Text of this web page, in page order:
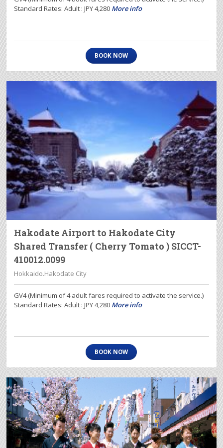
Standard Rates: Adult : JPY 4,280 More info
BOOK NOW
Hakodate Airport to Hakodate City
Shared Transfer ( Cherry Tomato ) SICCT-
410012.0099
Hokkaido.Hakodate City
GV4 (Minimum of 4 adult fares required to activate the service.)
Standard Rates: Adult : JPY 4,280 More info
BOOK NOW